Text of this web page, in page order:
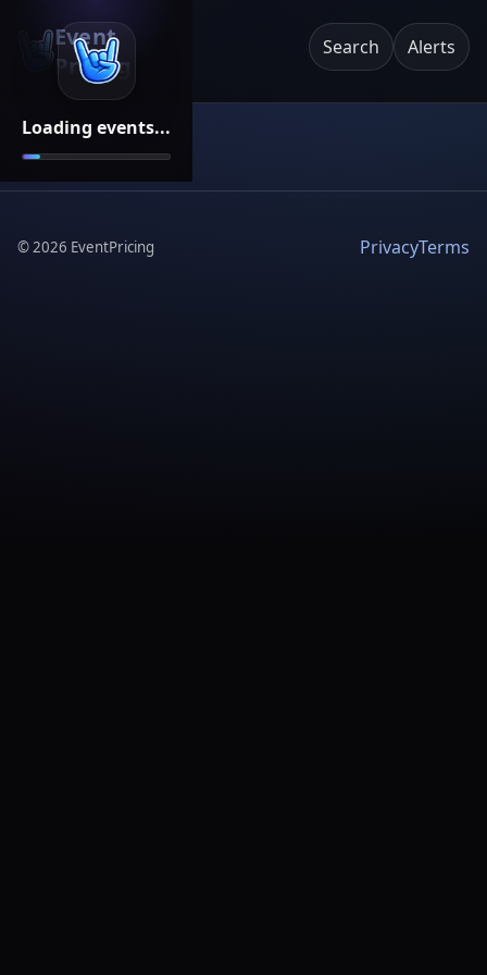
Loading events...
Event
Pricing
Search Alerts
©2026 EventPricing PrivacyTerms